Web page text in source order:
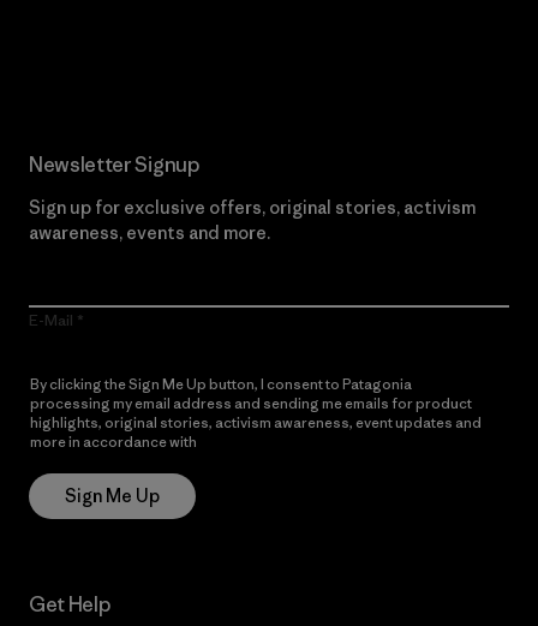
Newsletter Signup
Sign up for exclusive offers, original stories, activism
awareness, events and more.
E-Mail
By clicking the Sign Me Up button, I consent to Patagonia
processing my email address and sending me emails for product
highlights, original stories, activism awareness, event updates and
more in accordance with
Sign Me Up
Get Help